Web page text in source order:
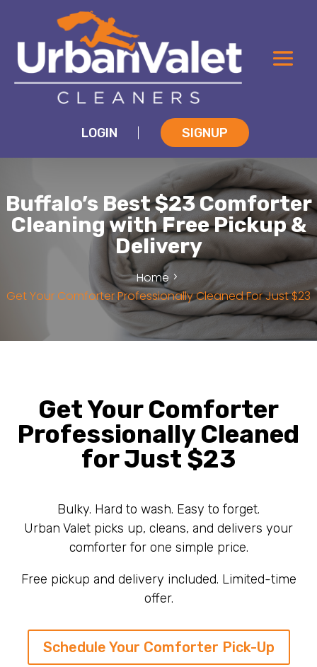
LOGIN SIGNUP
Buffalo’s Best $23 Comforter
Cleaning with Free Pickup &
Delivery
Home
Get Your Comforter Professionally Cleaned For Just $23
Get Your Comforter
Professionally Cleaned
for Just $23
Bulky. Hard to wash. Easy to forget.
Urban Valet picks up, cleans, and delivers your
comforter for one simple price.
Free pickup and delivery included. Limited-time
offer.
Schedule Your Comforter Pick-Up